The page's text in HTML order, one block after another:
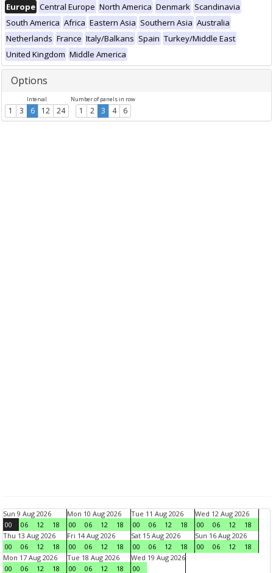
Europe Central Europe North America Denmark Scandinavia
South America Africa Eastern Asia Southern Asia Australia
Netherlands France Italy/Balkans Spain Turkey/Middle East
United Kingdom Middle America
Options
Interval
1 3 6 12 24
Number of panels in row
1 2 3 4 6
Sun 9 Aug 2026
00
06 12 18
Mon 10 Aug 2026
00
06 12 18
Tue 11 Aug 2026
00
06 12 18
Wed 12 Aug 2026
00
06 12
18
Thu 13 Aug 2026
00
06 12 18
Fri 14 Aug 2026
00
06 12 18
Sat 15 Aug 2026
00
06 12 18
Sun 16 Aug 2026
00
06 12
18
Mon 17 Aug 2026
00
06 12 18
Tue 18 Aug 2026
00
06 12 18
Wed 19 Aug 2026
00